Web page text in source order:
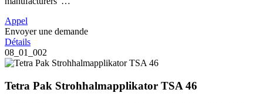
Appel
Envoyer une demande
Détails
08_01_002
Tetra Pak Strohhalmapplikator TSA 46